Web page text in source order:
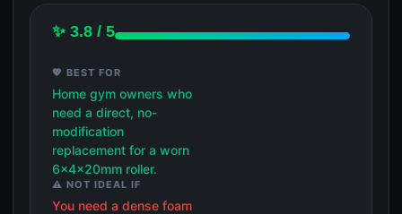
✨ 3.8 / 5
💖 BEST FOR
Home gym owners who
need a direct, no-
modification
replacement for a worn
6x4x20mm roller.
⚠️ NOT IDEAL IF
You need a dense foam